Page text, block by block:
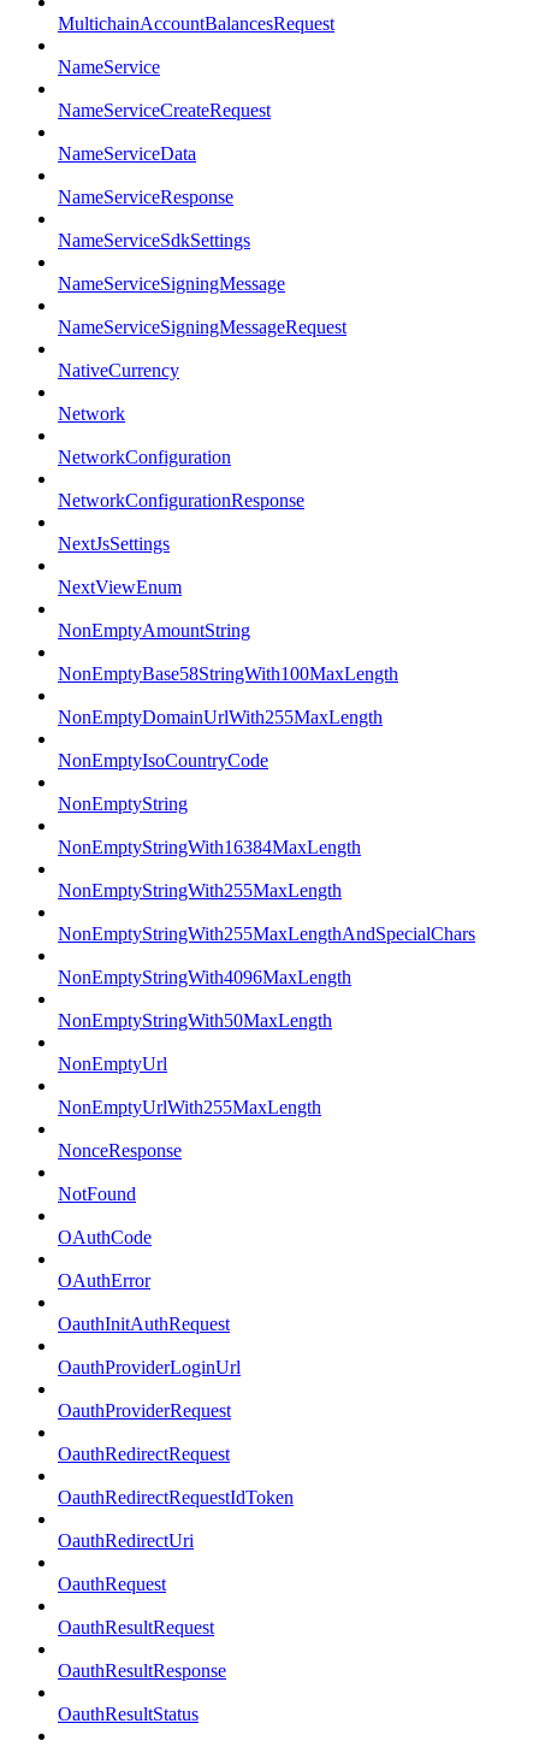
MultichainAccountBalancesRequest
NameService
NameServiceCreateRequest
NameServiceData
NameServiceResponse
NameServiceSdkSettings
NameServiceSigningMessage
NameServiceSigningMessageRequest
NativeCurrency
Network
NetworkConfiguration
NetworkConfigurationResponse
NextJsSettings
NextViewEnum
NonEmptyAmountString
NonEmptyBase58StringWith100MaxLength
NonEmptyDomainUrlWith255MaxLength
NonEmptyIsoCountryCode
NonEmptyString
NonEmptyStringWith16384MaxLength
NonEmptyStringWith255MaxLength
NonEmptyStringWith255MaxLengthAndSpecialChars
NonEmptyStringWith4096MaxLength
NonEmptyStringWith50MaxLength
NonEmptyUrl
NonEmptyUrlWith255MaxLength
NonceResponse
NotFound
OAuthCode
OAuthError
OauthInitAuthRequest
OauthProviderLoginUrl
OauthProviderRequest
OauthRedirectRequest
OauthRedirectRequestIdToken
OauthRedirectUri
OauthRequest
OauthResultRequest
OauthResultResponse
OauthResultStatus